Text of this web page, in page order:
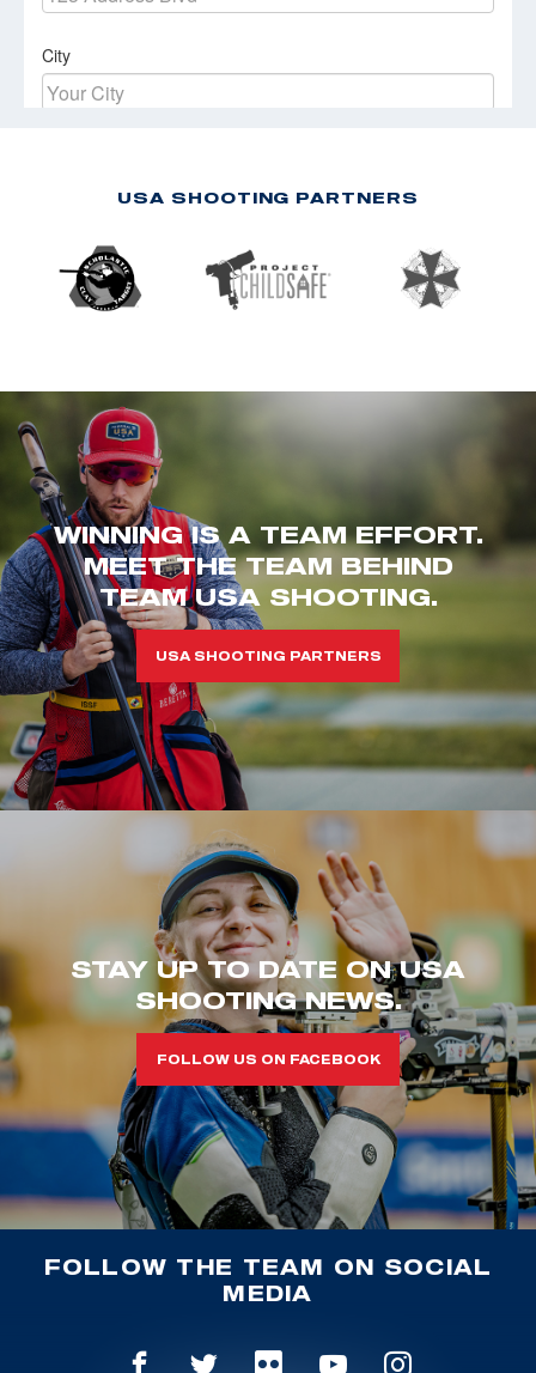
USA SHOOTING PARTNERS
WINNING IS A TEAM EFFORT.
MEET THE TEAM BEHIND
TEAM USA SHOOTING.
USA SHOOTING PARTNERS
STAY UP TO DATE ON USA
SHOOTING NEWS.
FOLLOW US ON FACEBOOK
FOLLOW THE TEAM ON SOCIAL
MEDIA